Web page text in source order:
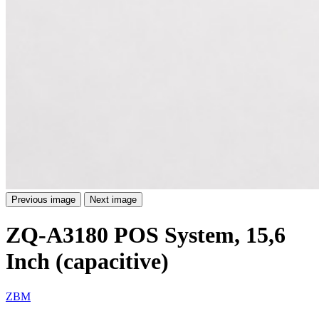
Previous image Next image
ZQ-A3180 POS System, 15,6
Inch (capacitive)
ZBM